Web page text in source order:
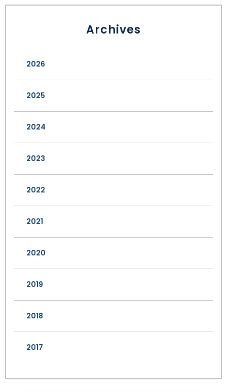
Archives
2026
2025
2024
2023
2022
2021
2020
2019
2018
2017